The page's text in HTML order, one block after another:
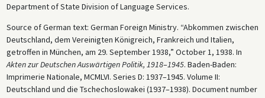
Department of State Division of Language Services.
Source of German text: German Foreign Ministry. “Abkommen zwischen
Deutschland, dem Vereinigten Königreich, Frankreich und Italien,
getroffen in München, am 29. September 1938,” October 1, 1938. In
Akten zur Deutschen Auswärtigen Politik, 1918–1945. Baden-Baden:
Imprimerie Nationale, MCMLVI. Series D: 1937–1945. Volume II:
Deutschland und die Tschechoslowakei (1937–1938). Document number